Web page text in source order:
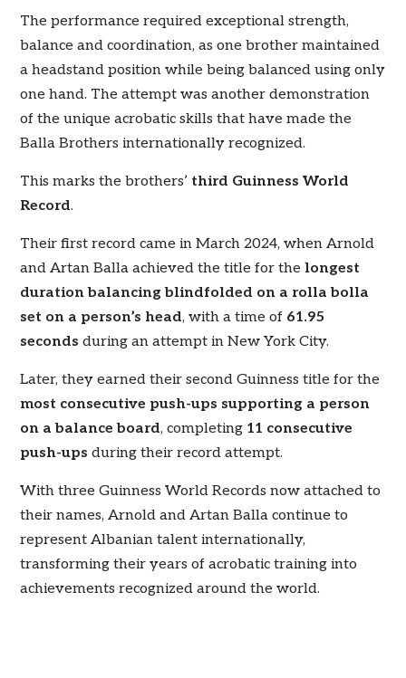
The performance required exceptional strength,
balance and coordination, as one brother maintained
a headstand position while being balanced using only
one hand. The attempt was another demonstration
of the unique acrobatic skills that have made the
Balla Brothers internationally recognized.
This marks the brothers’ third Guinness World
Record.
Their first record came in March 2024, when Arnold
and Artan Balla achieved the title for thelongest
duration balancing blindfolded on a rolla bolla
set on a person’s head, with a time of 61.95
seconds during an attempt in New York City.
Later, they earned their second Guinness title for the
most consecutive push-ups supporting a person
on a balance board, completing 11 consecutive
push-ups during their record attempt.
With three Guinness World Records now attached to
their names, Arnold and Artan Balla continue to
represent Albanian talent internationally,
transforming their years of acrobatic training into
achievements recognized around the world.